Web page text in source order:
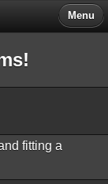
Menu
fitting a